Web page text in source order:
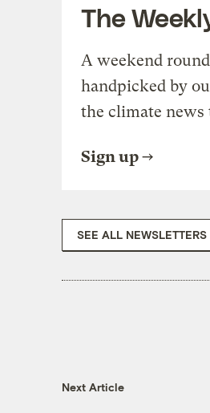
The
A weekend
handpicked by
the climate news
Sign up
SEE ALL NEWSLETTERS
Next Article